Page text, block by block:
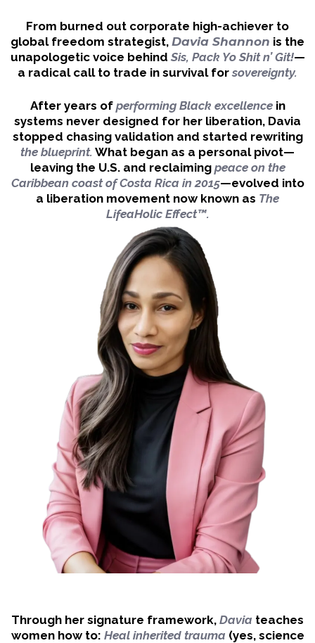
From burned out corporate high-achiever to
global freedom strategist, Davia Shannon is the
unapologetic voice behind Sis, Pack Yo Shit n’ Git!—
a radical call to trade in survival forsovereignty.
After years of performing Black excellencein
systems never designed for her liberation, Davia
stopped chasing validation and started rewriting
the blueprint. What began as a personal pivot—
leaving the U.S. and reclaiming peace on the
Caribbean coast of Costa Rica in 2015—evolved into
a liberation movement now known as The
LifeaHolic Effect™.
Through her signature framework, Davia teaches
women how to: Heal inherited trauma (yes, science